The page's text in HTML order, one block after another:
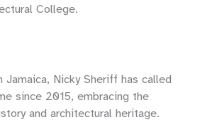
College.
Jamaica, Nicky Sheriff has called
since 2015, embracing the
and architectural heritage.